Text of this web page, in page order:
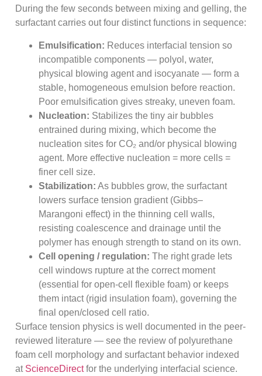
During the few seconds between mixing and gelling, the
surfactant carries out four distinct functions in sequence:
Emulsification: Reduces interfacial tension so
incompatible components — polyol, water,
physical blowing agent and isocyanate — form a
stable, homogeneous emulsion before reaction.
Poor emulsification gives streaky, uneven foam.
Nucleation: Stabilizes the tiny air bubbles
entrained during mixing, which become the
nucleation sites for CO₂ and/or physical blowing
agent. More effective nucleation = more cells =
finer cell size.
Stabilization: As bubbles grow, the surfactant
lowers surface tension gradient (Gibbs–
Marangoni effect) in the thinning cell walls,
resisting coalescence and drainage until the
polymer has enough strength to stand on its own.
Cell opening / regulation: The right grade lets
cell windows rupture at the correct moment
(essential for open-cell flexible foam) or keeps
them intact (rigid insulation foam), governing the
final open/closed cell ratio.
Surface tension physics is well documented in the peer-
reviewed literature — see the review of polyurethane
foam cell morphology and surfactant behavior indexed
at ScienceDirectfor the underlying interfacial science.